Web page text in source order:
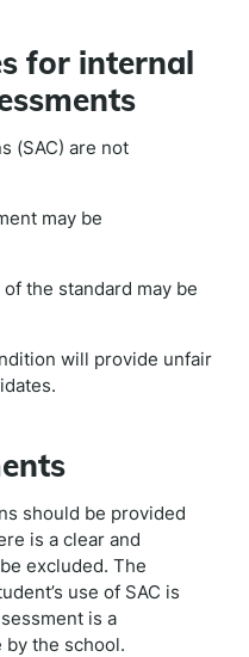
for internal
(SAC) are not
may be
the standard may be
will provide unfair
should be provided
is a clear and
excluded. The
use of SAC is
is a
by the school.